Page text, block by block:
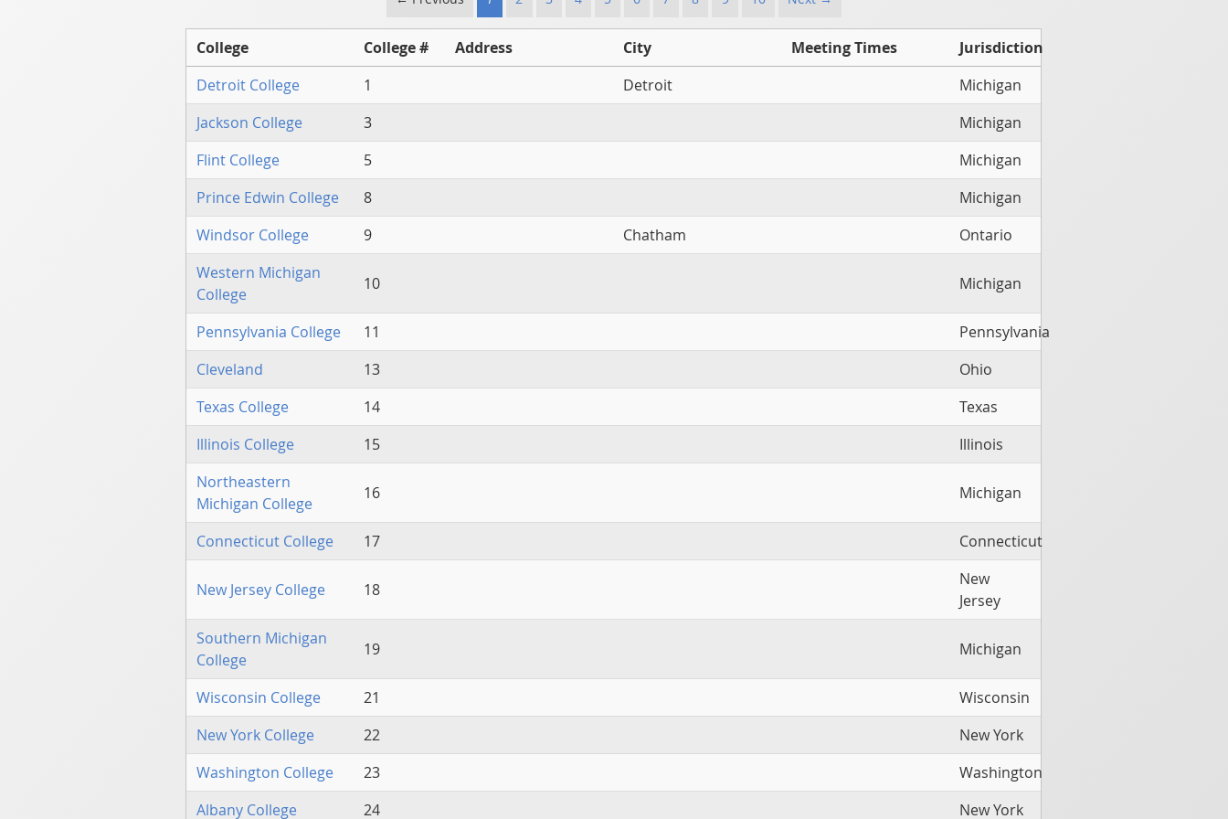
College College # Address City Meeting Times
Jurisdiction
Detroit College
1 Detroit
Michigan
Jackson College
3
Michigan
Flint College
5
Michigan
Prince Edwin College
8
Michigan
Windsor College
9 Chatham
Ontario
Western Michigan
College
10 Michigan
Pennsylvania College 11
Pennsylvania
Cleveland
13
Ohio
Texas College
14
Texas
Illinois College
15
Illinois
Northeastern
Michigan College
16 Michigan
Connecticut College 17 Connecticut
New Jersey College 18
New
Jersey
Southern Michigan
College
19 Michigan
Wisconsin College 21
Wisconsin
New York College
22
New York
Washington College
23
Washington
Albany College
24 New York